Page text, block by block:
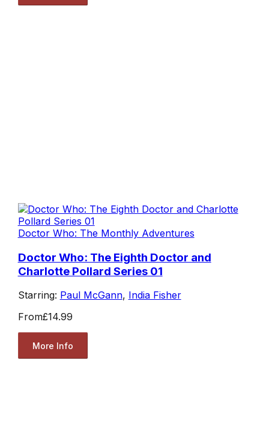
Doctor Who: The Monthly Adventures
Doctor Who: The Eighth Doctor and
Charlotte Pollard Series 01
Starring: Paul McGann, India Fisher
From£14.99
More Info